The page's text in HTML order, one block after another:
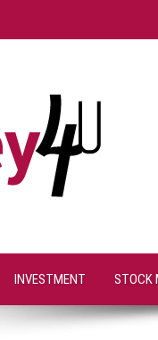
INVESTMENT STOCK